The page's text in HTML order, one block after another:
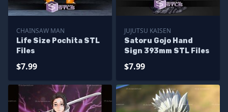
CHAINSAW MAN
Life Size Pochita STL
Files
$7.99
JUJUTSU KAISEN
Satoru Gojo Hand
Sign 393mm STL Files
$7.99